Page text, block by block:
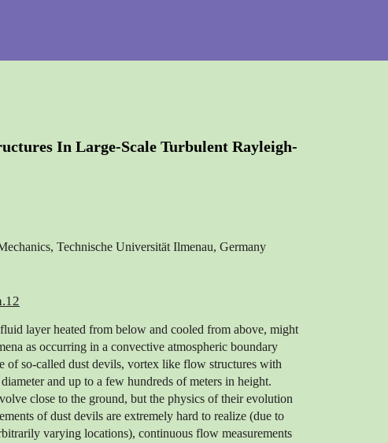
In Large-Scale Turbulent Rayleigh-
Technische Universität Ilmenau, Germany
layer heated from below and cooled from above, might
as occurring in a convective atmospheric boundary
of so-called dust devils, vortex like flow structures with
and up to a few hundreds of meters in height.
close to the ground, but the physics of their evolution
of dust devils are extremely hard to realize (due to
varying locations), continuous flow measurements